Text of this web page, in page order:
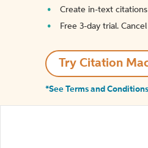
Create in-text
Free 3-day trial.
Try Citation
*See Terms and Conditions